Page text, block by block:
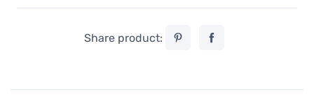
Share product: